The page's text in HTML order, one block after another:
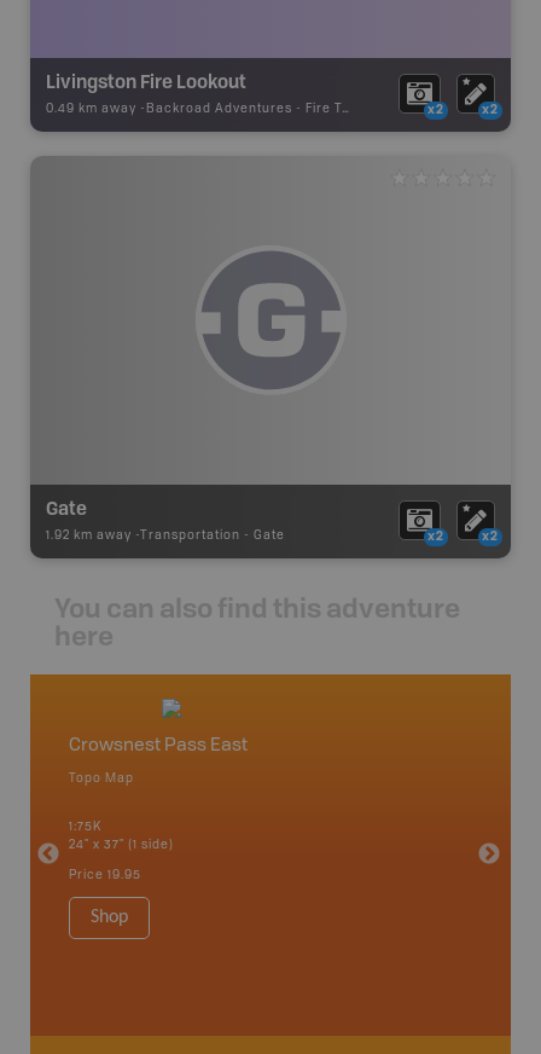
Livingston Fire Lookout
0.49 km away - Backroad Adventures - Fire Tower x2 x2
Gate
1.92 km away - Transportation - Gate x2 x2
You can also find this adventure
here
Crowsnest Pass East
Topo Map
1:75K
24" x 37" (1 side)
Price 19.95
Shop
24" x